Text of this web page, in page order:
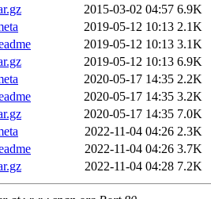
2015-03-02 04:57 6.9K
2019-05-12 10:13 2.1K
2019-05-12 10:13 3.1K
2019-05-12 10:13 6.9K
2020-05-17 14:35 2.2K
2020-05-17 14:35 3.2K
2020-05-17 14:35 7.0K
2022-11-04 04:26 2.3K
2022-11-04 04:26 3.7K
2022-11-04 04:28 7.2K